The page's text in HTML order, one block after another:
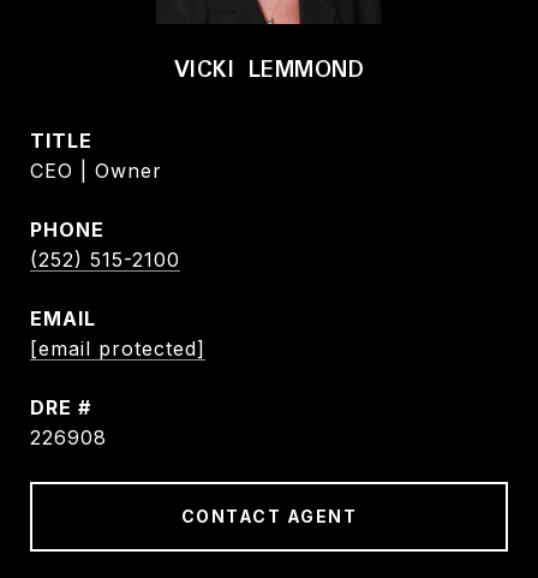
VICKI LEMMOND
TITLE
CEO | Owner
PHONE
(252) 515-2100
EMAIL
[email protected]
DRE #
226908
CONTACT AGENT